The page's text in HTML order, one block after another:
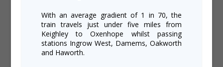
With an average gradient of 1 in 70, the
train travels just under five miles from
Keighley to Oxenhope whilst passing
stations Ingrow West, Damems, Oakworth
and Haworth.